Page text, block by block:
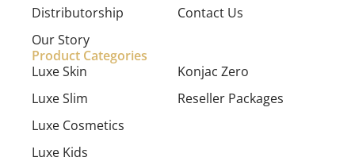
Distributorship
Our Story
Contact Us
Product Categories
Luxe Skin
Luxe Slim
Luxe Cosmetics
Luxe Kids
Konjac Zero
Reseller Packages